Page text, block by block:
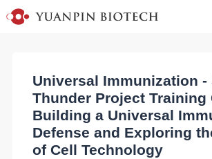
Universal Immunization -
Thunder Project Training
Building a Universal
Defense and Exploring
of Cell Technology